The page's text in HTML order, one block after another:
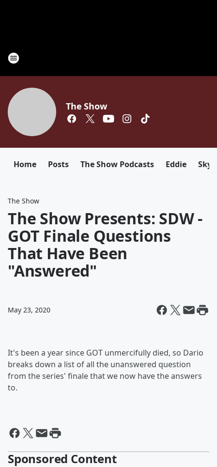
The Show
Home Posts The Show Podcasts Eddie Sky
The Show
The Show Presents: SDW -
GOT Finale Questions
That Have Been
"Answered"
May 23, 2020
It's been a year since GOT unmercifully died, so Dario
breaks down a list of all the unanswered question
from the series' finale that we now have the answers
to.
Sponsored Content